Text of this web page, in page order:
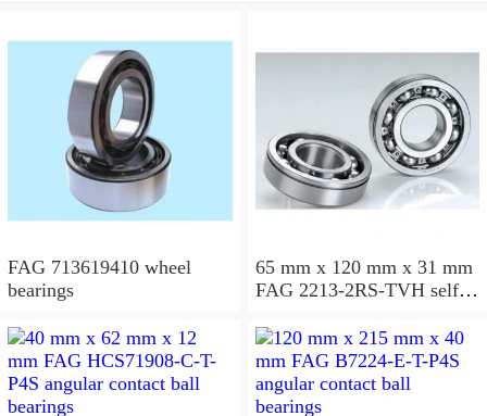
FAG 713619410 wheel
bearings
65 mm x 120 mm x 31 mm
FAG 2213-2RS-TVH self